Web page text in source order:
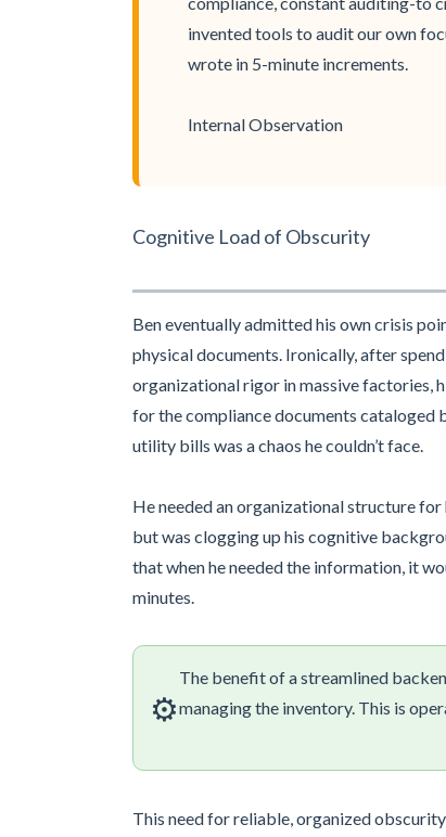
invented tools to audit our own
wrote in 5-minute increments.
Internal Observation
Cognitive Load of Obscurity
Ben eventually admitted his own crisis
physical documents. Ironically, after
organizational rigor in massive factories,
for the compliance documents cataloged
utility bills was a chaos he couldn’t face.
He needed an organizational structure
but was clogging up his cognitive
that when he needed the information, it
minutes.
⚙️
The benefit of a streamlined
managing the inventory. This is
This need for reliable, organized